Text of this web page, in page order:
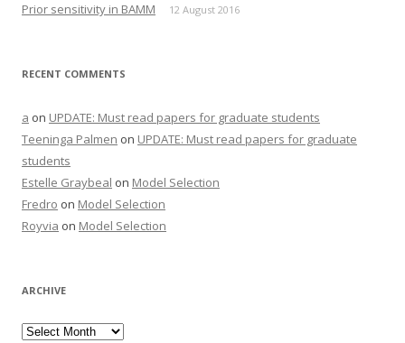
Prior sensitivity in BAMM 12 August 2016
RECENT COMMENTS
a on UPDATE: Must read papers for graduate students
Teeninga Palmen on UPDATE: Must read papers for graduate
students
Estelle Graybeal on Model Selection
Fredro on Model Selection
Royvia on Model Selection
ARCHIVE
Archive